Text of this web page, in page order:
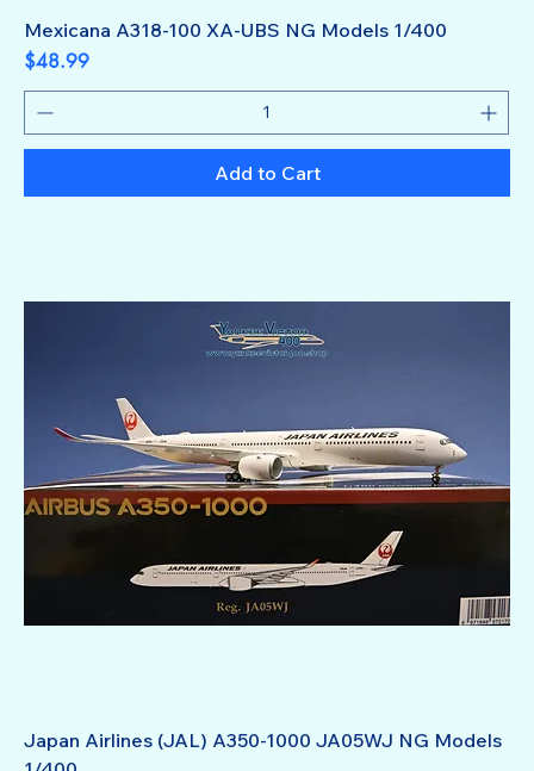
Mexicana A318-100 XA-UBS NG Models 1/400
Price
$48.99
Add to Cart
Japan Airlines (JAL) A350-1000 JA05WJ NG Models